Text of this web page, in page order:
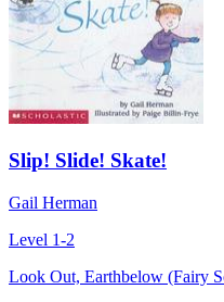
Slip! Slide! Skate!
Gail Herman
Level 1-2
Look Out, Earthbelow (Fairy